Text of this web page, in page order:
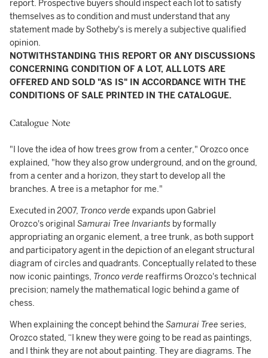
report. Prospective buyers should inspect each lot to satisfy
themselves as to condition and must understand that any
statement made by Sotheby's is merely a subjective qualified
opinion.
NOTWITHSTANDING THIS REPORT OR ANY DISCUSSIONS
CONCERNING CONDITION OF A LOT, ALL LOTS ARE
OFFERED AND SOLD "AS IS" IN ACCORDANCE WITH THE
CONDITIONS OF SALE PRINTED IN THE CATALOGUE.
Catalogue Note
"I love the idea of how trees grow from a center," Orozco once
explained, "how they also grow underground, and on the ground,
from a center and a horizon, they start to develop all the
branches. A tree is a metaphor for me."
Executed in 2007, Tronco verde expands upon Gabriel
Orozco's original Samurai Tree Invariants by formally
appropriating an organic element, a tree trunk, as both support
and participatory agent in the depiction of an elegant structural
diagram of circles and quadrants. Conceptually related to these
now iconic paintings, Tronco verde reaffirms Orozco's technical
precision; namely the mathematical logic behind a game of
chess.
When explaining the concept behind the Samurai Tree series,
Orozco stated, “I knew they were going to be read as paintings,
and I think they are not about painting. They are diagrams. The